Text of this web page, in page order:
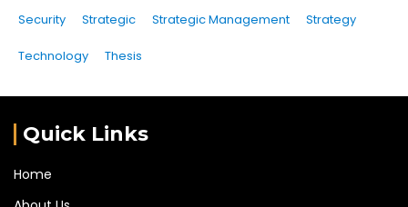
Security Strategic Strategic Management Strategy
Technology Thesis
Quick Links
Home